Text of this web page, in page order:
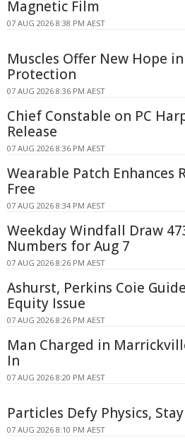
Magnetic Film
07 AUG 2026 8:38 PM AEST
Muscles Offer New Hope
Protection
07 AUG 2026 8:36 PM AEST
Chief Constable on PC
Release
07 AUG 2026 8:36 PM AEST
Wearable Patch Enhances
Free
07 AUG 2026 8:34 PM AEST
Weekday Windfall Draw
Numbers for Aug 7
07 AUG 2026 8:26 PM AEST
Ashurst, Perkins Coie
Equity Issue
07 AUG 2026 8:26 PM AEST
Man Charged in
In
07 AUG 2026 8:20 PM AEST
Particles Defy Physics,
07 AUG 2026 8:10 PM AEST